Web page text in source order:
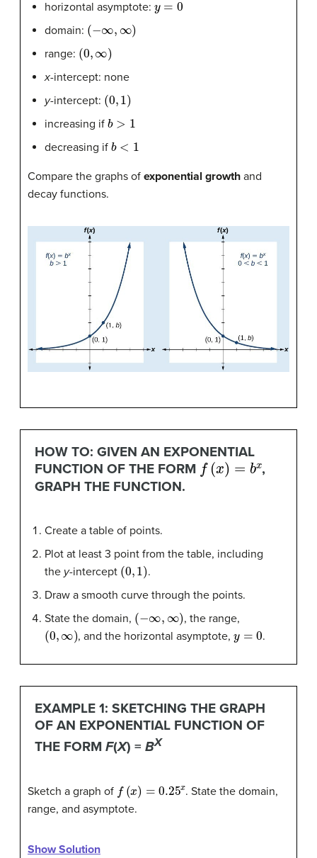
horizontal asymptote:
domain: (−
range: (0
x-intercept: none
y-intercept: (0 )
increasing if b
decreasing if b
Compare the graphs of exponential growth and
decay functions.
HOW TO: GIVEN AN EXPONENTIAL
FUNCTION OF THE FORM f(x)=bx
,
GRAPH THE FUNCTION.
Create a table of points.
Plot at least 3 point from the table, including
the y-intercept (0 )
.
Draw a smooth curve through the points.
State the domain, (− , the range,
(0 , and the horizontal asymptote, .
EXAMPLE 1: SKETCHING THE GRAPH
OF AN EXPONENTIAL FUNCTION OF
THE FORM F(X) = BX
Sketch a graph of (x) 0.25x
. State the domain,
range, and asymptote.
Show Solution